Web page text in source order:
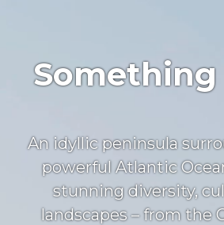
Something
An idyllic peninsula
powerful Atlantic
stunning diversity,
landscapes – from the